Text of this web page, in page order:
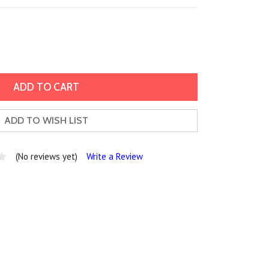
ADD TO WISH LIST
(No reviews yet) Write a Review